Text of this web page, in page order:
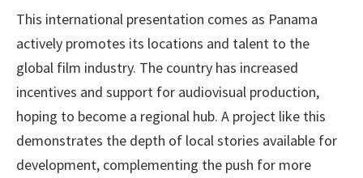
This international presentation comes as Panama
actively promotes its locations and talent to the
global film industry. The country has increased
incentives and support for audiovisual production,
hoping to become a regional hub. A project like this
demonstrates the depth of local stories available for
development, complementing the push for more